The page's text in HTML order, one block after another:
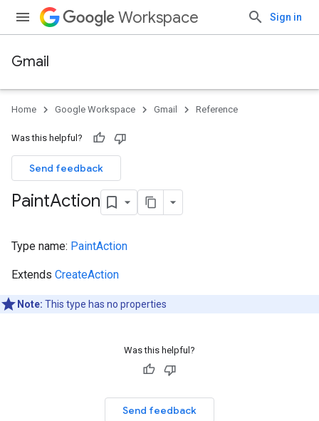
Workspace Sign in
Gmail
Home Google Workspace Gmail Reference
Was this helpful?
Send feedback
PaintAction
Type name: PaintAction
Extends CreateAction
Note: This type has no properties
Was this helpful?
Send feedback